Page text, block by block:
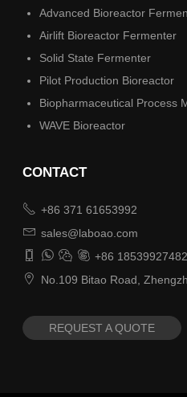
Advanced Bioreactor
Airlift Bioreactor Fermenter
Solid State Fermenter
Pilot Production Bioreactor
Biopharmaceutical Process
WAVE Bioreactor
CONTACT
 +86 371 61653992
 sales@laboao.com
    +86 18539927482
 No.109 Bitao Road,
REQUEST A QUOTE